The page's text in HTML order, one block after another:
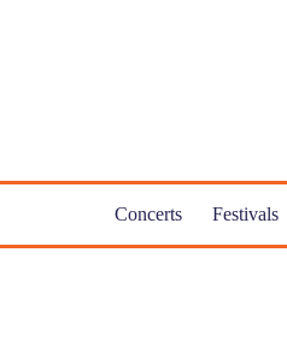
Concerts Festivals